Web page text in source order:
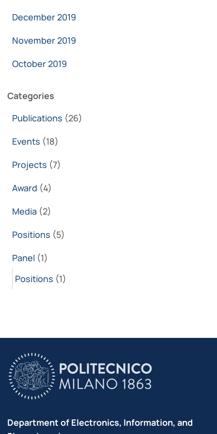
December 2019
November 2019
October 2019
Categories
Publications (26)
Events (18)
Projects (7)
Award (4)
Media (2)
Positions (5)
Panel (1)
Positions (1)
Department of Electronics, Information, and